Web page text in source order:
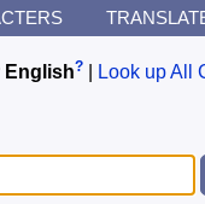
English? Look up All